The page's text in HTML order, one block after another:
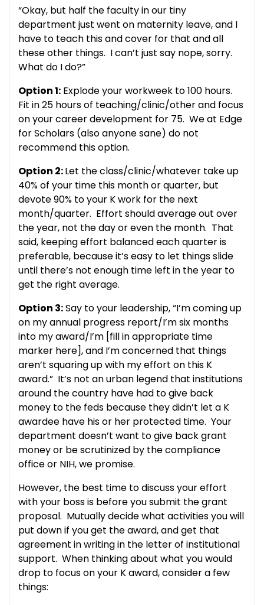
“Okay, but half the faculty in our tiny
department just went on maternity leave, and I
have to teach this and cover for that and all
these other things. I can’t just say nope, sorry.
What do I do?”
Option 1: Explode your workweek to 100 hours.
Fit in 25 hours of teaching/clinic/other and focus
on your career development for 75. We at Edge
for Scholars (also anyone sane) do not
recommend this option.
Option 2:Let the class/clinic/whatever take up
40% of your time this month or quarter, but
devote 90% to your K work for the next
month/quarter. Effort should average out over
the year, not the day or even the month. That
said, keeping effort balanced each quarter is
preferable, because it’s easy to let things slide
until there’s not enough time left in the year to
get the right average.
Option 3:Say to your leadership, “I’m coming up
on my annual progress report/I’m six months
into my award/I’m [fill in appropriate time
marker here], and I’m concerned that things
aren’t squaring up with my effort on this K
award.” It’s not an urban legend that institutions
around the country have had to give back
money to the feds because they didn’t let a K
awardee have his or her protected time. Your
department doesn’t want to give back grant
money or be scrutinized by the compliance
office or NIH, we promise.
However, the best time to discuss your effort
with your boss is before you submit the grant
proposal. Mutually decide what activities you will
put down if you get the award, and get that
agreement in writing in the letter of institutional
support. When thinking about what you would
drop to focus on your K award, consider a few
things: